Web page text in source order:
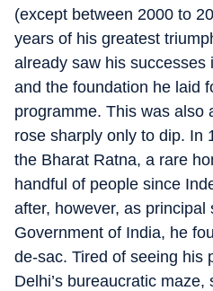
(except between 2000 to
years of his greatest
already saw his successes
and the foundation he laid
programme. This was also
rose sharply only to dip. In
the Bharat Ratna, a rare
handful of people since
after, however, as
Government of India, he
de-sac. Tired of seeing his
Delhi’s bureaucratic